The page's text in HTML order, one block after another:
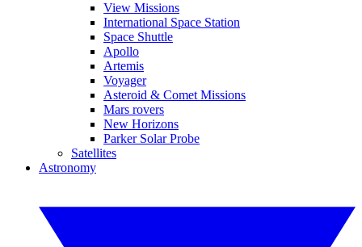
View Missions
International Space Station
Space Shuttle
Apollo
Artemis
Voyager
Asteroid & Comet Missions
Mars rovers
New Horizons
Parker Solar Probe
Satellites
Astronomy